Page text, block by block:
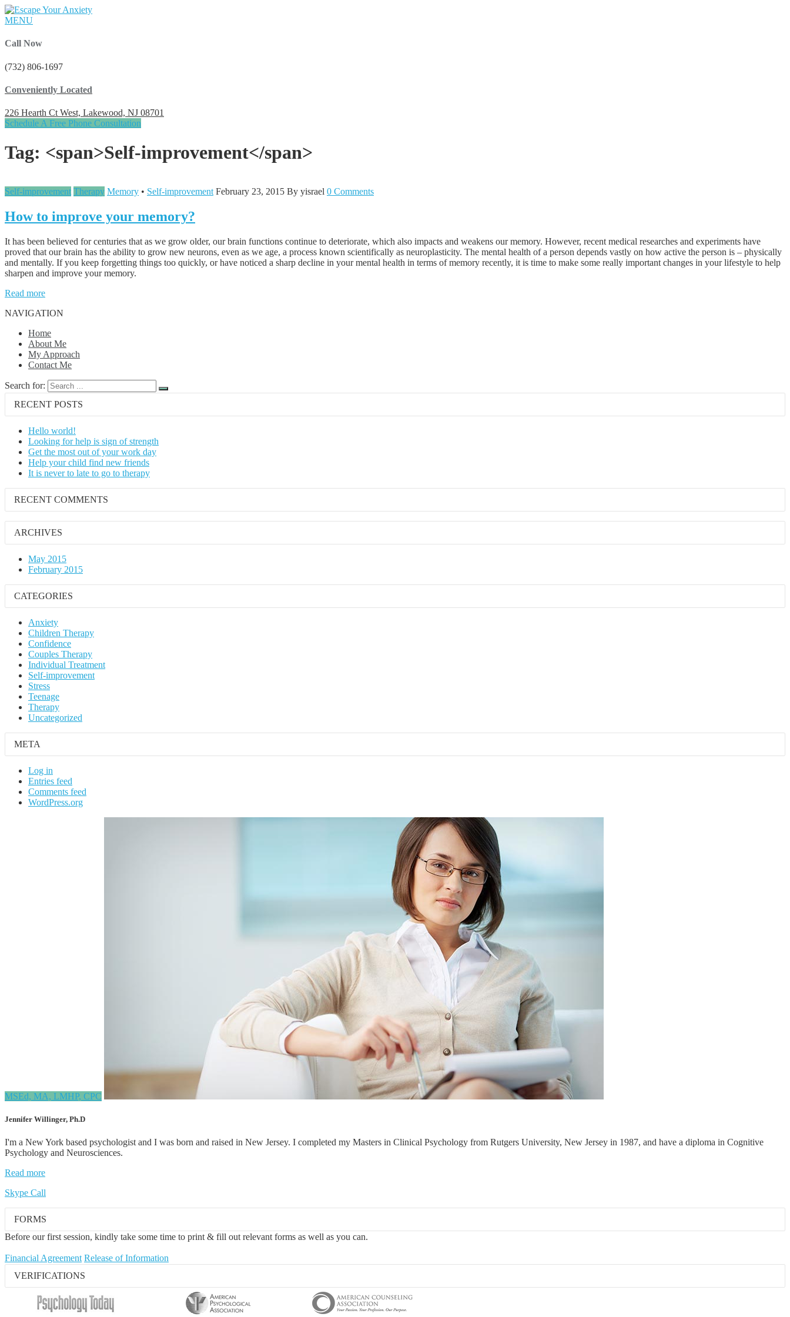
MENU
Call Now
(732) 806-1697
Conveniently Located
226 Hearth Ct West, Lakewood, NJ 08701
Schedule A Free Phone Consultation
Tag: <span>Self-improvement</span>
Self-improvement Therapy Memory • Self-improvement February 23, 2015 By yisrael 0 Comments
How to improve your memory?
It has been believed for centuries that as we grow older, our brain functions continue to deteriorate, which also impacts and weakens our memory. However, recent medical researches and experiments have
proved that our brain has the ability to grow new neurons, even as we age, a process known scientifically as neuroplasticity. The mental health of a person depends vastly on how active the person is – physically
and mentally. If you keep forgetting things too quickly, or have noticed a sharp decline in your mental health in terms of memory recently, it is time to make some really important changes in your lifestyle to help
sharpen and improve your memory.
Read more
NAVIGATION
Home
About Me
My Approach
Contact Me
Search for:
RECENT POSTS
Hello world!
Looking for help is sign of strength
Get the most out of your work day
Help your child find new friends
It is never to late to go to therapy
RECENT COMMENTS
ARCHIVES
May 2015
February 2015
CATEGORIES
Anxiety
Children Therapy
Confidence
Couples Therapy
Individual Treatment
Self-improvement
Stress
Teenage
Therapy
Uncategorized
META
Log in
Entries feed
Comments feed
WordPress.org
MSEd, MA, LMHP, CPC
Jennifer Willinger, Ph.D
I'm a New York based psychologist and I was born and raised in New Jersey. I completed my Masters in Clinical Psychology from Rutgers University, New Jersey in 1987, and have a diploma in Cognitive
Psychology and Neurosciences.
Read more
Skype Call
FORMS
Before our first session, kindly take some time to print & fill out relevant forms as well as you can.
Financial Agreement Release of Information
VERIFICATIONS